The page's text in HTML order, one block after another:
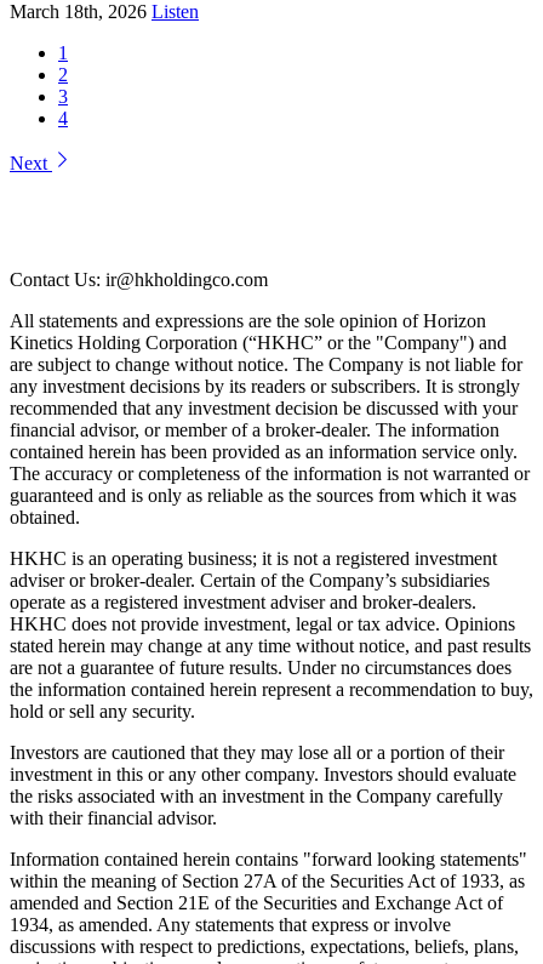
March 18th, 2026 Listen
1
2
3
4
Next
Contact Us: ir@hkholdingco.com
All statements and expressions are the sole opinion of Horizon
Kinetics Holding Corporation (“HKHC” or the "Company") and
are subject to change without notice. The Company is not liable for
any investment decisions by its readers or subscribers. It is strongly
recommended that any investment decision be discussed with your
financial advisor, or member of a broker-dealer. The information
contained herein has been provided as an information service only.
The accuracy or completeness of the information is not warranted or
guaranteed and is only as reliable as the sources from which it was
obtained.
HKHC is an operating business; it is not a registered investment
adviser or broker-dealer. Certain of the Company’s subsidiaries
operate as a registered investment adviser and broker-dealers.
HKHC does not provide investment, legal or tax advice. Opinions
stated herein may change at any time without notice, and past results
are not a guarantee of future results. Under no circumstances does
the information contained herein represent a recommendation to buy,
hold or sell any security.
Investors are cautioned that they may lose all or a portion of their
investment in this or any other company. Investors should evaluate
the risks associated with an investment in the Company carefully
with their financial advisor.
Information contained herein contains "forward looking statements"
within the meaning of Section 27A of the Securities Act of 1933, as
amended and Section 21E of the Securities and Exchange Act of
1934, as amended. Any statements that express or involve
discussions with respect to predictions, expectations, beliefs, plans,